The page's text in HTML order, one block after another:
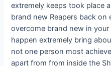
extremely keeps took place
brand new Reapers back on
overcome brand new in
happen extremely bring
not one person most
apart from from inside the